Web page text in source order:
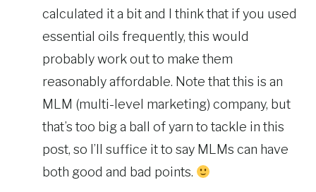
calculated it a bit and I think that if you used
essential oils frequently, this would
probably work out to make them
reasonably affordable. Note that this is an
MLM (multi-level marketing) company, but
that’s too big a ball of yarn to tackle in this
post, so I’ll suffice it to say MLMs can have
both good and bad points.